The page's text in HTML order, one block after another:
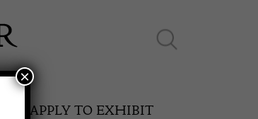
APPLY TO EXHIBIT
×